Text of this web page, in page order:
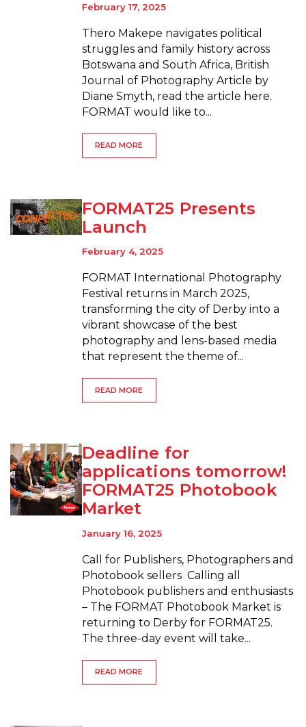
February 17, 2025
Thero Makepe navigates political
struggles and family history across
Botswana and South Africa, British
Journal of Photography Article by
Diane Smyth, read the article here.
FORMAT would like to...
READ MORE
FORMAT25 Presents
Launch
February 4, 2025
FORMAT International Photography
Festival returns in March 2025,
transforming the city of Derby into a
vibrant showcase of the best
photography and lens-based media
that represent the theme of...
READ MORE
Deadline for
applications tomorrow!
FORMAT25 Photobook
Market
January 16, 2025
Call for Publishers, Photographers and
Photobook sellers Calling all
Photobook publishers and enthusiasts
– The FORMAT Photobook Market is
returning to Derby for FORMAT25.
The three-day event will take...
READ MORE